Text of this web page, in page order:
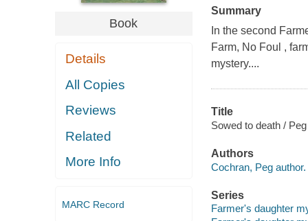
Book
Details
All Copies
Reviews
Related
More Info
MARC Record
Summary
In the second
Farm, No Foul ,
mystery....
Title
Sowed to death /
Authors
Cochran, Peg author.
Series
Farmer's daughter